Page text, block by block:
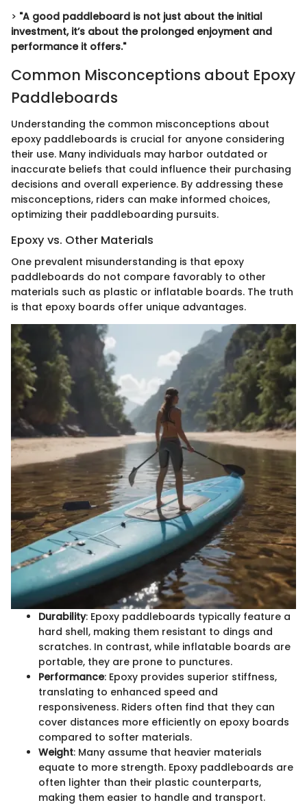
> "A good paddleboard is not just about the initial
investment, it’s about the prolonged enjoyment and
performance it offers."
Common Misconceptions about Epoxy
Paddleboards
Understanding the common misconceptions about
epoxy paddleboards is crucial for anyone considering
their use. Many individuals may harbor outdated or
inaccurate beliefs that could influence their purchasing
decisions and overall experience. By addressing these
misconceptions, riders can make informed choices,
optimizing their paddleboarding pursuits.
Epoxy vs. Other Materials
One prevalent misunderstanding is that epoxy
paddleboards do not compare favorably to other
materials such as plastic or inflatable boards. The truth
is that epoxy boards offer unique advantages.
Durability: Epoxy paddleboards typically feature a
hard shell, making them resistant to dings and
scratches. In contrast, while inflatable boards are
portable, they are prone to punctures.
Performance: Epoxy provides superior stiffness,
translating to enhanced speed and
responsiveness. Riders often find that they can
cover distances more efficiently on epoxy boards
compared to softer materials.
Weight: Many assume that heavier materials
equate to more strength. Epoxy paddleboards are
often lighter than their plastic counterparts,
making them easier to handle and transport.